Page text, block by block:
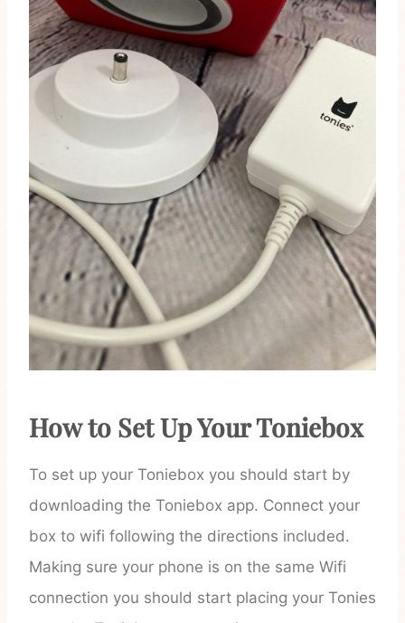
How to Set Up Your Toniebox
To set up your Toniebox you should start by
downloading the Toniebox app. Connect your
box to wifi following the directions included.
Making sure your phone is on the same Wifi
connection you should start placing your Tonies